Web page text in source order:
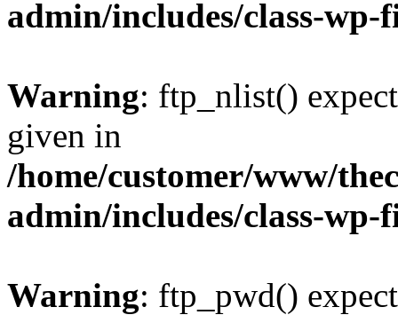
admin/includes/class-
Warning: ftp_nlist()
given in
/home/customer/www/
admin/includes/class-
Warning: ftp_pwd()